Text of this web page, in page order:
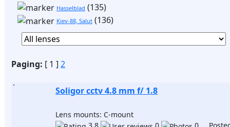
Hasselblad (135)
Kiev-88, Salut (136)
Paging: [ 1 ] 2
Soligor cctv 4.8 mm f/ 1.8
Lens mounts: C-mount